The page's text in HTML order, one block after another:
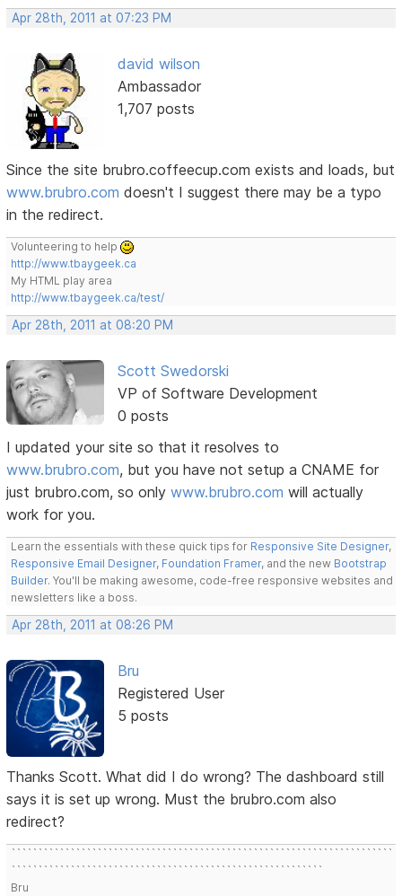
Apr 28th, 2011 at 07:23 PM
david wilson
Ambassador
1,707 posts
Since the site brubro.coffeecup.com exists and loads, but
www.brubro.com doesn't I suggest there may be a typo
in the redirect.
Volunteering to help
http://www.tbaygeek.ca
My HTML play area
http://www.tbaygeek.ca/test/
Apr 28th, 2011 at 08:20 PM
Scott Swedorski
VP of Software Development
0 posts
I updated your site so that it resolves to
www.brubro.com, but you have not setup a CNAME for
just brubro.com, so onlywww.brubro.com will actually
work for you.
Learn the essentials with these quick tips for Responsive Site Designer,
Responsive Email Designer, Foundation Framer, and the new Bootstrap
Builder. You'll be making awesome, code-free responsive websites and
newsletters like a boss.
Apr 28th, 2011 at 08:26 PM
Bru
Registered User
5 posts
Thanks Scott. What did I do wrong? The dashboard still
says it is set up wrong. Must the brubro.com also
redirect?
```````````````````````````````````````````````````````````````````````
``````````````````````````````````````````````````````````
Bru